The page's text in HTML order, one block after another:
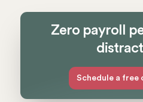
Zero payroll
Schedule a free